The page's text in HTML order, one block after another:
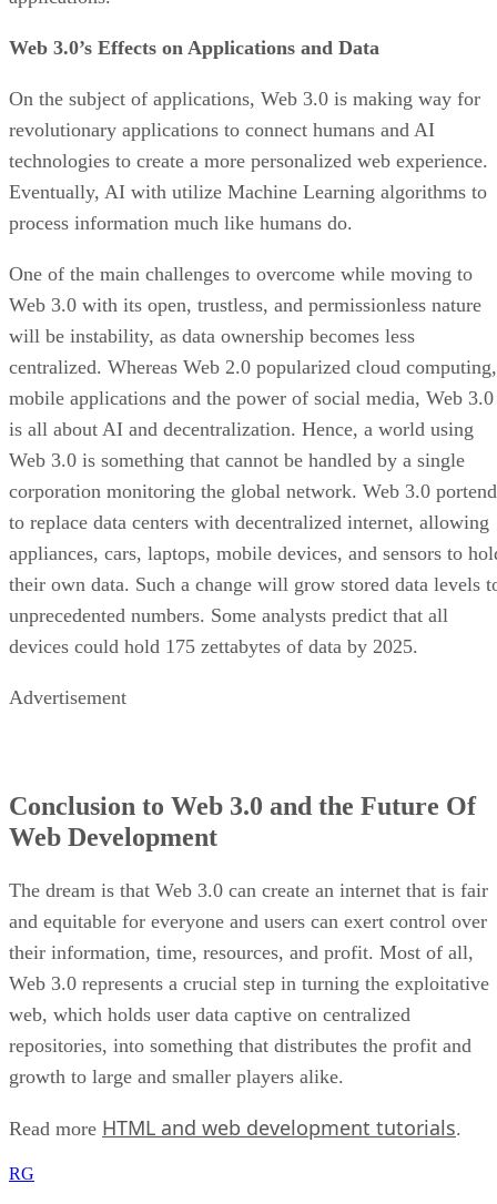
Web 3.0’s Effects on Applications and Data
On the subject of applications, Web 3.0 is making way for
revolutionary applications to connect humans and AI
technologies to create a more personalized web experience.
Eventually, AI with utilize Machine Learning algorithms to
process information much like humans do.
One of the main challenges to overcome while moving to
Web 3.0 with its open, trustless, and permissionless nature
will be instability, as data ownership becomes less
centralized. Whereas Web 2.0 popularized cloud computing,
mobile applications and the power of social media, Web 3.0
is all about AI and decentralization. Hence, a world using
Web 3.0 is something that cannot be handled by a single
corporation monitoring the global network. Web 3.0
to replace data centers with decentralized internet, allowing
appliances, cars, laptops, mobile devices, and sensors to
their own data. Such a change will grow stored data levels
unprecedented numbers. Some analysts predict that all
devices could hold 175 zettabytes of data by 2025.
Advertisement
Conclusion to Web 3.0 and the Future Of
Web Development
The dream is that Web 3.0 can create an internet that is fair
and equitable for everyone and users can exert control over
their information, time, resources, and profit. Most of all,
Web 3.0 represents a crucial step in turning the exploitative
web, which holds user data captive on centralized
repositories, into something that distributes the profit and
growth to large and smaller players alike.
Read more HTML and web development tutorials.
RG